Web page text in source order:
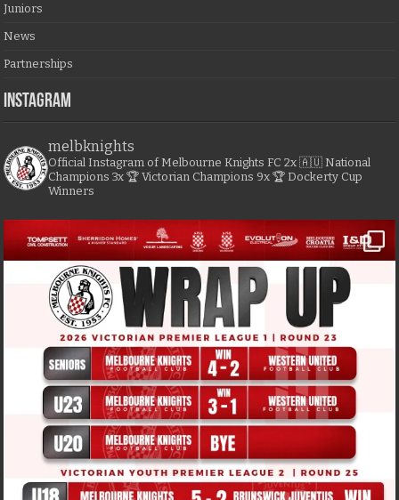
Juniors
News
Partnerships
Instagram
melbknights
Official Instagram of Melbourne Knights FC 2x 🇦🇺 National
Champions 3x 🏆 Victorian Champions 9x 🏆 Dockerty Cup
Winners